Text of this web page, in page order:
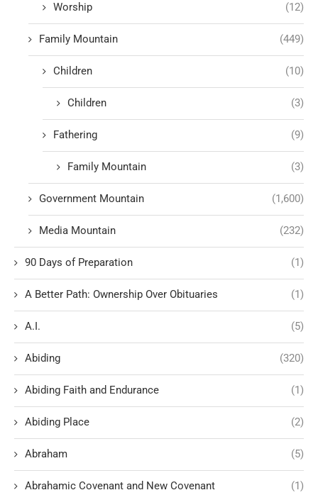
Worship (12)
Family Mountain (449)
Children (10)
Children (3)
Fathering (9)
Family Mountain (3)
Government Mountain (1,600)
Media Mountain (232)
90 Days of Preparation (1)
A Better Path: Ownership Over Obituaries (1)
A.I. (5)
Abiding (320)
Abiding Faith and Endurance (1)
Abiding Place (2)
Abraham (5)
Abrahamic Covenant and New Covenant (1)